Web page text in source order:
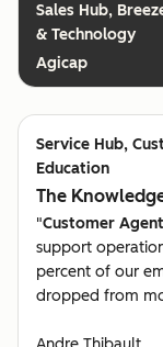
& Technology
Agicap
Education
The
"Customer Agent
support
percent of our
dropped from